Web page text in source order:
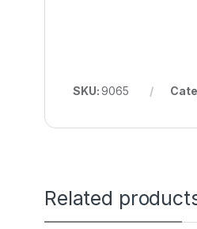
SKU:9065
Related